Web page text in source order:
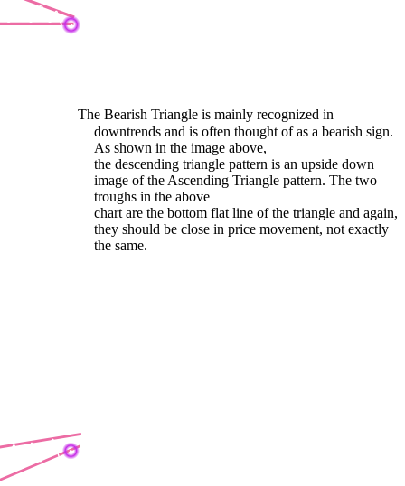
The Bearish Triangle is mainly recognized in
downtrends and is often thought of as a bearish sign.
As shown in the image above,
the descending triangle pattern is an upside down
image of the Ascending Triangle pattern. The two
troughs in the above
chart are the bottom flat line of the triangle and again,
they should be close in price movement, not exactly
the same.